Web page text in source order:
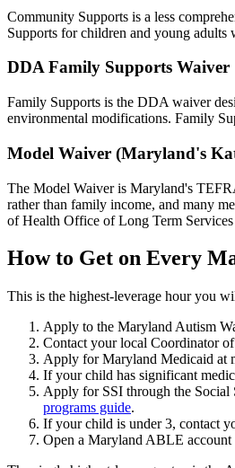
Community Supports is a less
Supports for children and young adults
DDA Family Supports Waiver
Family Supports is the DDA waiver
environmental modifications. Family
Model Waiver (Maryland's
The Model Waiver is Maryland's
rather than family income, and many
of Health Office of Long Term Services
How to Get on Every
This is the highest-leverage hour you
Apply to the Maryland Autism
Contact your local Coordinator
Apply for Maryland Medicaid at
If your child has significant
Apply for SSI through the Social
programs guide.
If your child is under 3, contact
Open a Maryland ABLE account